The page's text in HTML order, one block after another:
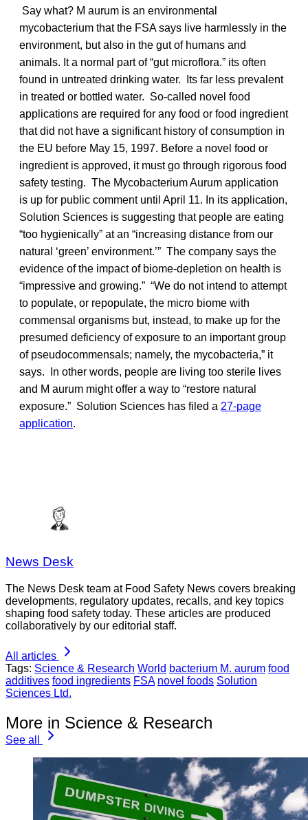
Say what? M aurum is an environmental
mycobacterium that the FSA says live harmlessly in the
environment, but also in the gut of humans and
animals. It a normal part of “gut microflora.” its often
found in untreated drinking water. Its far less prevalent
in treated or bottled water. So-called novel food
applications are required for any food or food ingredient
that did not have a significant history of consumption in
the EU before May 15, 1997. Before a novel food or
ingredient is approved, it must go through rigorous food
safety testing. The Mycobacterium Aurum application
is up for public comment until April 11. In its application,
Solution Sciences is suggesting that people are eating
“too hygienically” at an “increasing distance from our
natural ‘green’ environment.’” The company says the
evidence of the impact of biome-depletion on health is
“impressive and growing.” “We do not intend to attempt
to populate, or repopulate, the micro biome with
commensal organisms but, instead, to make up for the
presumed deficiency of exposure to an important group
of pseudocommensals; namely, the mycobacteria,” it
says. In other words, people are living too sterile lives
and M aurum might offer a way to “restore natural
exposure.” Solution Sciences has filed a 27-page
application.
News Desk
The News Desk team at Food Safety News covers breaking
developments, regulatory updates, recalls, and key topics
shaping food safety today. These articles are produced
collaboratively by our editorial staff.
All articles
Tags: Science & Research World bacterium M. aurum food
additives food ingredients FSA novel foods Solution
Sciences Ltd.
More in Science & Research
See all